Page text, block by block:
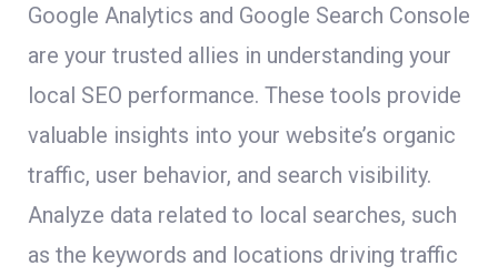
Google Analytics and Google Search Console
are your trusted allies in understanding your
local SEO performance. These tools provide
valuable insights into your website’s organic
traffic, user behavior, and search visibility.
Analyze data related to local searches, such
as the keywords and locations driving traffic